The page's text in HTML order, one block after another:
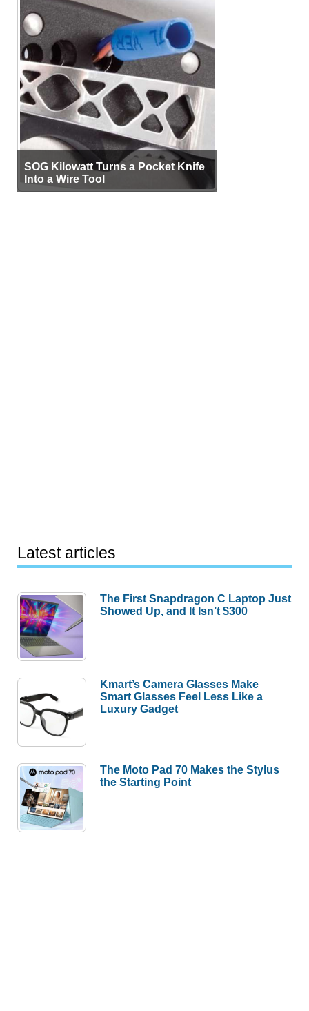
SOG Kilowatt Turns a Pocket Knife
Into a Wire Tool
Latest articles
The First Snapdragon C Laptop Just
Showed Up, and It Isn’t $300
Kmart’s Camera Glasses Make
Smart Glasses Feel Less Like a
Luxury Gadget
The Moto Pad 70 Makes the Stylus
the Starting Point